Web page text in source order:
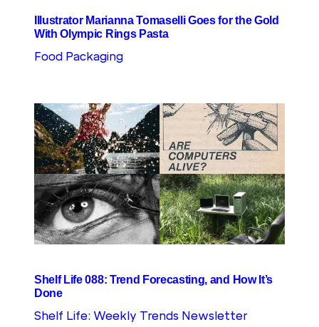
Illustrator Marianna Tomaselli Goes for the Gold
With Olympic Rings Pasta
Food Packaging
Shelf Life 088: Trend Forecasting, and How It’s
Done
Shelf Life: Weekly Trends Newsletter